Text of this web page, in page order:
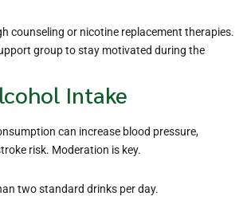
counseling or nicotine replacement therapies.
group to stay motivated during the
Intake
can increase blood pressure,
risk. Moderation is key.
two standard drinks per day.